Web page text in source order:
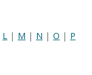
L | M | N | O | P